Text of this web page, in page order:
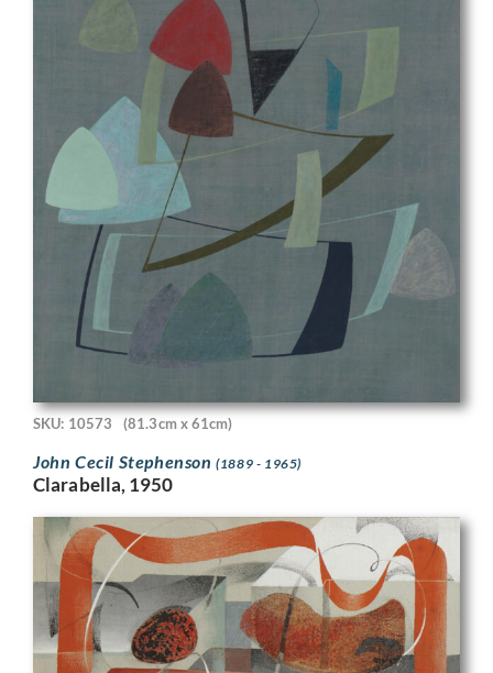
SKU: 10573 (81.3cm x 61cm)
John Cecil Stephenson(1889 - 1965)
Clarabella, 1950